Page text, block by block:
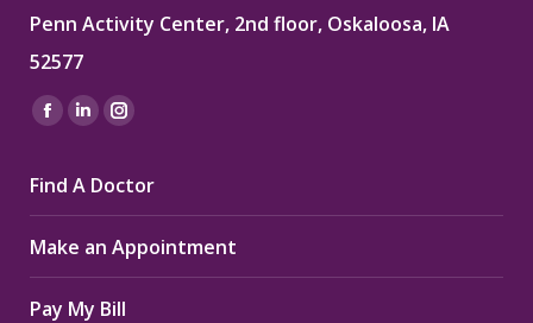
Penn Activity Center, 2nd floor, Oskaloosa, IA
52577
Find us on:
Facebook
opens
in
new
window
Linkedin
opens
in
new
window
Instagram
opens
in
new
window
Find A Doctor
Make an Appointment
Pay My Bill